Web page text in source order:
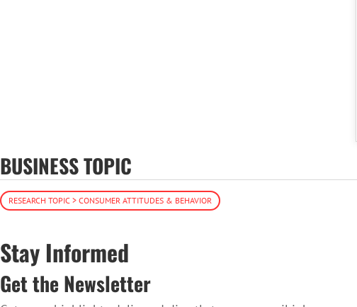
BUSINESS TOPIC
RESEARCH TOPIC > CONSUMER ATTITUDES & BEHAVIOR
Stay Informed
Get the Newsletter